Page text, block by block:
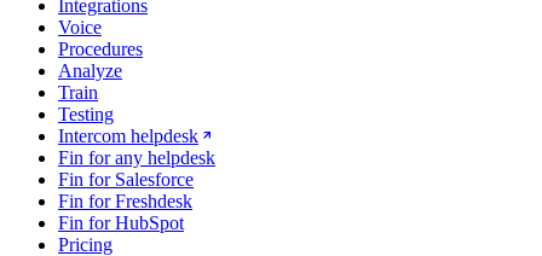
Integrations
Voice
Procedures
Analyze
Train
Testing
Intercom helpdesk
Fin for any helpdesk
Fin for Salesforce
Fin for Freshdesk
Fin for HubSpot
Pricing